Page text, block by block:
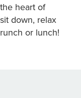
heart of
down, relax
or lunch!